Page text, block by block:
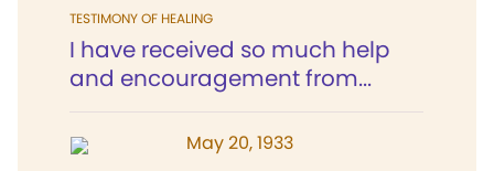
TESTIMONY OF HEALING
I have received so much help
and encouragement from...
May 20, 1933